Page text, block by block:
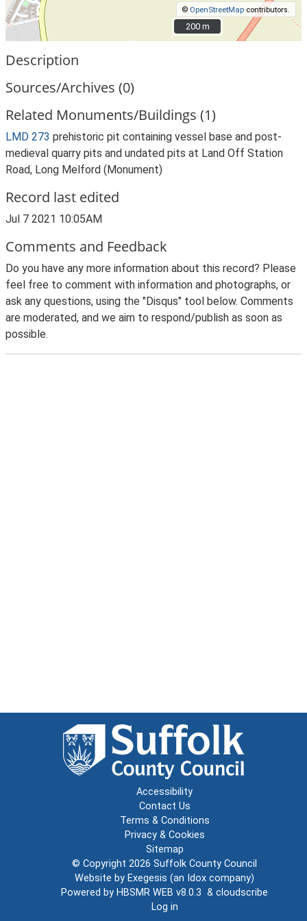
© OpenStreetMap contributors.
200 m
200 m
Description
Sources/Archives (0)
Related Monuments/Buildings (1)
LMD 273 prehistoric pit containing vessel base and post-
medieval quarry pits and undated pits at Land Off Station
Road, Long Melford (Monument)
Record last edited
Jul 7 2021 10:05AM
Comments and Feedback
Do you have any more information about this record? Please
feel free to comment with information and photographs, or
ask any questions, using the "Disqus" tool below. Comments
are moderated, and we aim to respond/publish as soon as
possible.
Accessibility
Contact Us
Terms & Conditions
Privacy & Cookies
Sitemap
© Copyright 2026 Suffolk County Council
Website by Exegesis (an Idox company)
Powered by HBSMR WEB v8.0.3 & cloudscribe
Log in